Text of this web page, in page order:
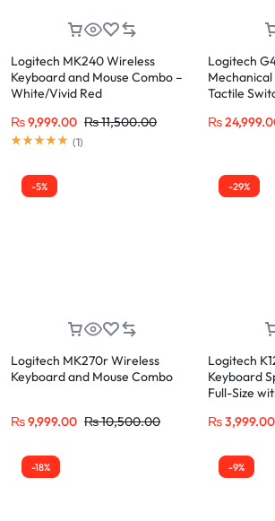
Logitech MK240 Wireless
Keyboard and Mouse Combo –
White/Vivid Red
₨9,999.00 ₨11,500.00
Rated5.00out of 5
(1)
Logitech
Tactile
₨
-5%
Logitech MK270r Wireless
Keyboard and Mouse Combo
₨9,999.00 ₨10,500.00
-29%
Logitech
Keyboard
Full-Size
₨3,999.00
-18% -9%